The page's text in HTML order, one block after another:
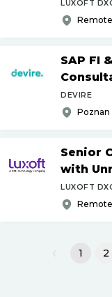
LUXOFT
Remote
SAP FI
DEVIRE
Poznan
Senior
with
LUXOFT
Remote
1 2